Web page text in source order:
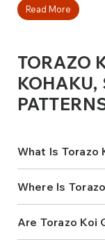
traditional
its bloodlines
breeder
Torazo name
balance, and
widely admired
understated
A
AND
exceptional
Read More
TORAZO
KOHAKU,
What Is Torazo
Where Is
Are Torazo Koi